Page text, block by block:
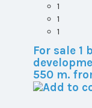
1
1
1
For sale
550 m.